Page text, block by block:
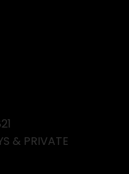
& PRIVATE